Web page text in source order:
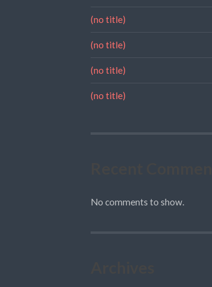
(no title)
(no title)
(no title)
(no title)
No comments to show.